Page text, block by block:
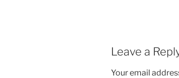
Leave a
Your email